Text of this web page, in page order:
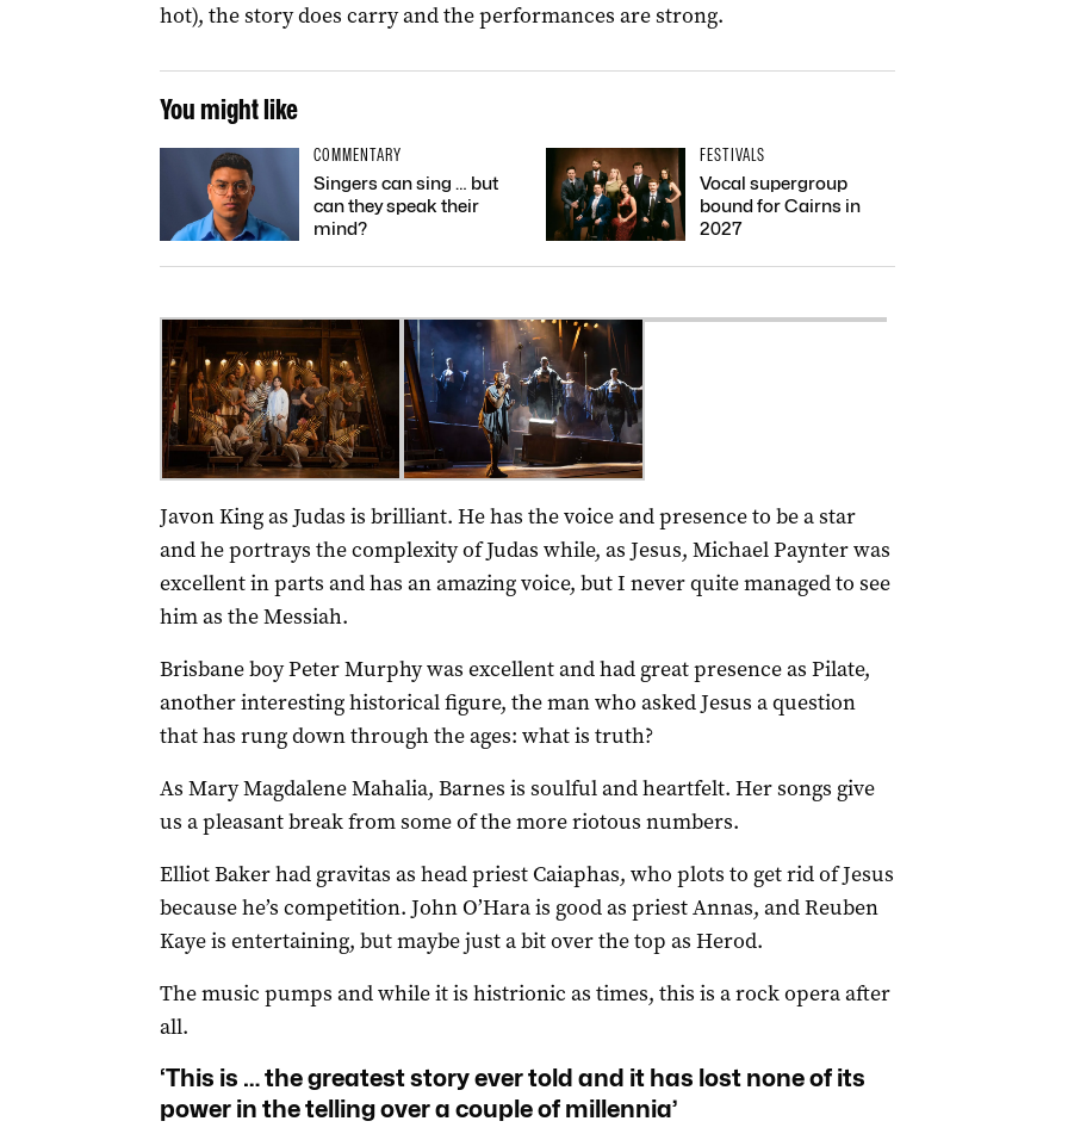
hot), the story does carry and the performances are strong.
You might like
COMMENTARY
Singers can sing … but
can they speak their
mind?
FESTIVALS
Vocal supergroup
bound for Cairns in
2027
Javon King as Judas is brilliant. He has the voice and presence to be a star
and he portrays the complexity of Judas while, as Jesus, Michael Paynter was
excellent in parts and has an amazing voice, but I never quite managed to see
him as the Messiah.
Brisbane boy Peter Murphy was excellent and had great presence as Pilate,
another interesting historical figure, the man who asked Jesus a question
that has rung down through the ages: what is truth?
As Mary Magdalene Mahalia, Barnes is soulful and heartfelt. Her songs give
us a pleasant break from some of the more riotous numbers.
Elliot Baker had gravitas as head priest Caiaphas, who plots to get rid of Jesus
because he’s competition. John O’Hara is good as priest Annas, and Reuben
Kaye is entertaining, but maybe just a bit over the top as Herod.
The music pumps and while it is histrionic as times, this is a rock opera after
all.
‘This is … the greatest story ever told and it has lost none of its
power in the telling over a couple of millennia’